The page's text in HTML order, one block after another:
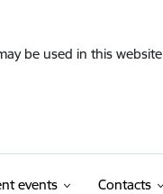
be used in this
events Contacts